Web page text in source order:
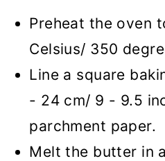
Preheat the oven
Celsius/ 350
Line a square
- 24 cm/ 9 - 9.5
parchment paper.
Melt the butter in